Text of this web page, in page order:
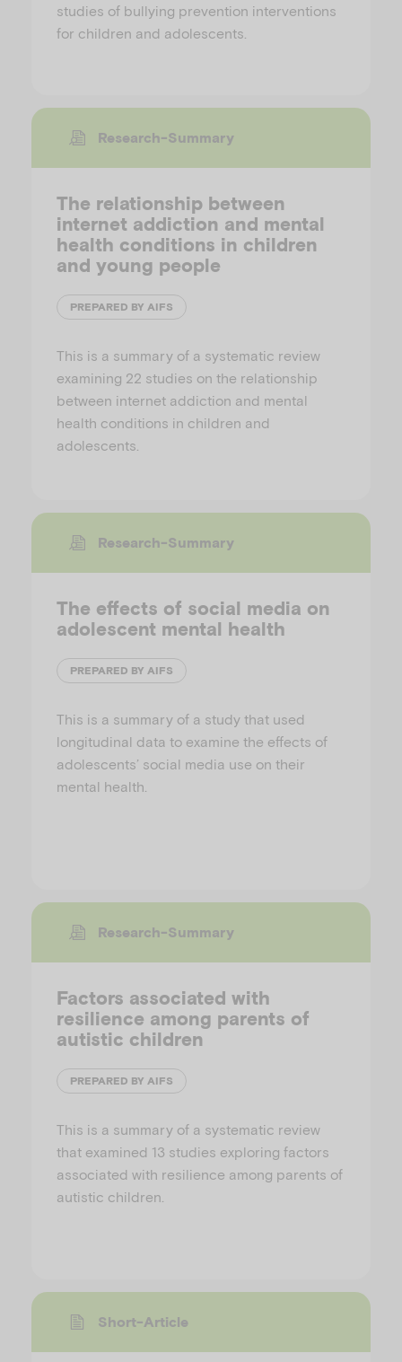
studies of bullying prevention interventions
for children and adolescents.
Research-Summary
The relationship between
internet addiction and mental
health conditions in children
and young people
PREPARED BY AIFS
This is a summary of a systematic review
examining 22 studies on the relationship
between internet addiction and mental
health conditions in children and
adolescents.
Research-Summary
The effects of social media on
adolescent mental health
PREPARED BY AIFS
This is a summary of a study that used
longitudinal data to examine the effects of
adolescents’ social media use on their
mental health.
Research-Summary
Factors associated with
resilience among parents of
autistic children
PREPARED BY AIFS
This is a summary of a systematic review
that examined 13 studies exploring factors
associated with resilience among parents of
autistic children.
Short-Article